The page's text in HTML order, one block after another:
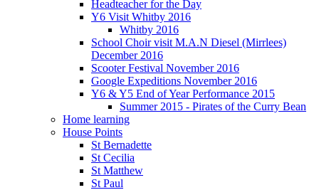
Headteacher for the Day
Y6 Visit Whitby 2016
Whitby 2016
School Choir visit M.A.N Diesel (Mirrlees)
December 2016
Scooter Festival November 2016
Google Expeditions November 2016
Y6 & Y5 End of Year Performance 2015
Summer 2015 - Pirates of the Curry Bean
Home learning
House Points
St Bernadette
St Cecilia
St Matthew
St Paul